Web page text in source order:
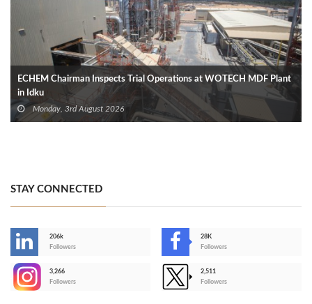
ECHEM Chairman Inspects Trial Operations at WOTECH MDF Plant
in Idku
Monday, 3rd August 2026
STAY CONNECTED
206k
Followers
28K
Followers
3,266
Followers
2,511
Followers